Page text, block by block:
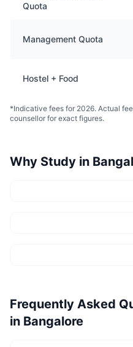
Quota
Management Quota
Hostel + Food
*Indicative fees for 2026. Actual
counsellor for exact figures.
Why Study in
Frequently Asked
in Bangalore